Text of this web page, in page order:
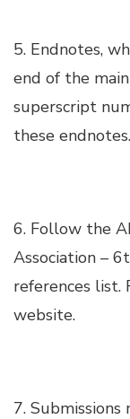
Hacklink panel
Hacklink panel
Hacklink panel
5. Endnotes,
end of the
superscript
these endnotes.
6. Follow the
Association –
references list.
website.
7.